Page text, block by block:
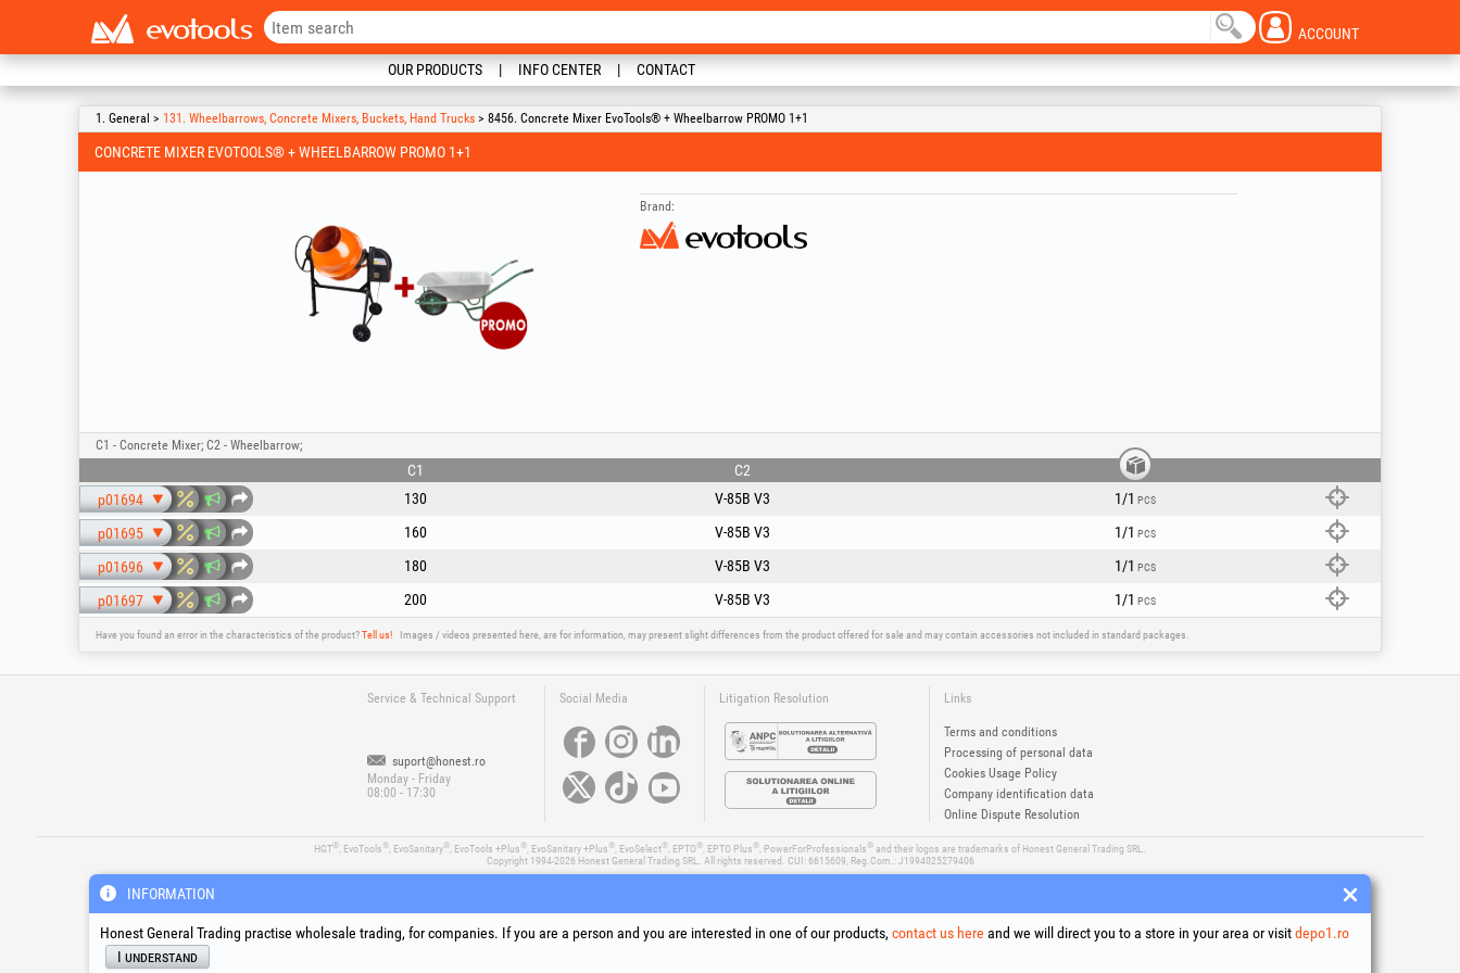
ACCOUNT
OUR PRODUCTS INFO CENTER CONTACT
1. General > 131. Wheelbarrows, Concrete Mixers, Buckets, Hand Trucks > 8456. Concrete Mixer EvoTools® + Wheelbarrow PROMO 1+1
CONCRETE MIXER EVOTOOLS® + WHEELBARROW PROMO 1+1
Brand:
C1 - Concrete Mixer; C2 - Wheelbarrow;
C1
C2
p01694
130 V-85B V3 1/1 PCS
p01695 160 V-85B V3 1/1 PCS
p01696 180 V-85B V3 1/1 PCS
p01697 200 V-85B V3 1/1 PCS
Have you found an error in the characteristics of the product?Tell us! Images / videos presented here, are for information, may present slight differences from the product offered for sale and may contain accessories not included in standard packages.
Service & Technical Support
suport@honest.ro
Monday - Friday
08:00 - 17:30
Social Media Litigation Resolution Links
Terms and conditions
Processing of personal data
Cookies Usage Policy
Company identification data
Online Dispute Resolution
HGT® , EvoTools® , EvoSanitary® , EvoTools +Plus® , EvoSanitary +Plus® , EvoSelect® , EPTO® , EPTO Plus® , PowerForProfessionals® and their logos are trademarks of Honest General Trading SRL.
Copyright 1994-2026Honest General Trading SRL. All rights reserved. CUI: 6615609, Reg.Com.: J1994025279406
INFORMATION
Honest General Trading practise wholesale trading, for companies. If you are a person and you are interested in one of our products, contact us here and we will direct you to a store in your area or visitdepo1.ro
I understand